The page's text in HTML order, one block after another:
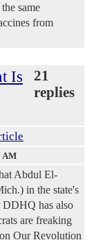
same
from
Is
21
replies
AM
Abdul El-
in the state's
DDHQ has also
are freaking
Our Revolution